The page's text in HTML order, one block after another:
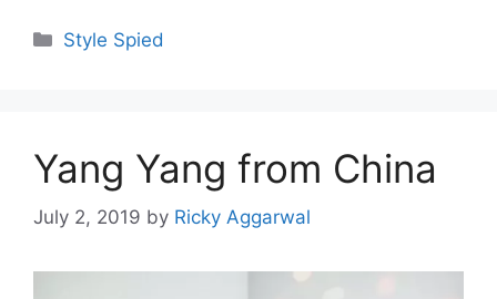
Categories
Style Spied
Yang Yang from China
July 2, 2019 by Ricky Aggarwal